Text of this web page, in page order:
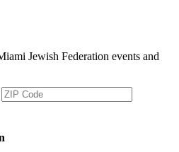
Jewish Federation events and